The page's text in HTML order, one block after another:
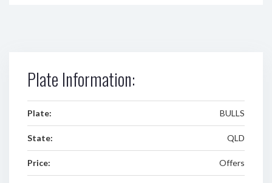
Plate Information:
Plate: BULLS
State: QLD
Price: Offers